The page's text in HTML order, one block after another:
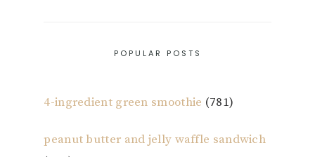
POPULAR POSTS
4-ingredient green smoothie (781)
peanut butter and jelly waffle sandwich